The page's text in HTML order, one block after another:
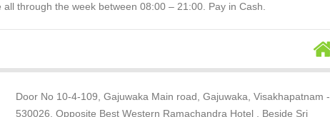
all through the week between 08:00 – 21:00. Pay in Cash.
Door No 10-4-109, Gajuwaka Main road, Gajuwaka, Visakhapatnam -
530026, Opposite Best Western Ramachandra Hotel , Beside Sri